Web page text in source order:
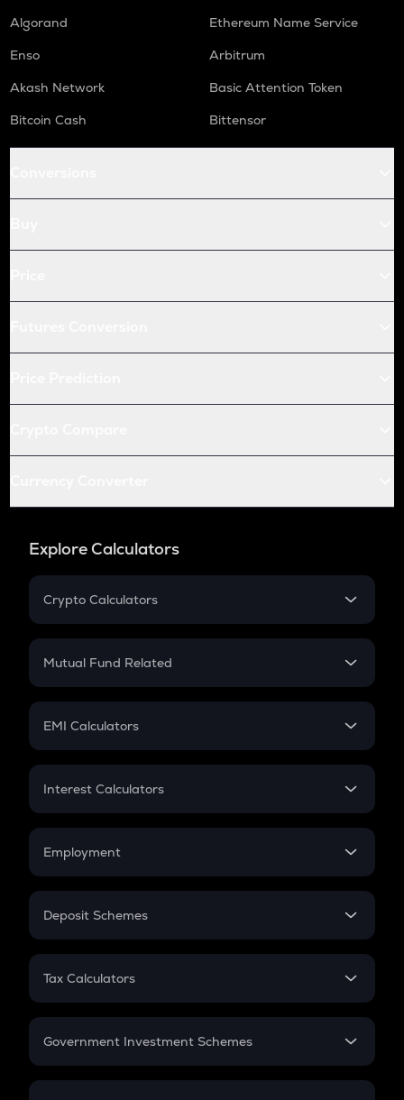
Algorand
Ethereum Name Service
Enso
Arbitrum
Akash Network
Basic Attention Token
Bitcoin Cash
Bittensor
Explore Calculators
Crypto Calculators
Crypto SIP Calculator
Crypto Futures
Mutual Fund Related
Mutual Fund
EMI Calculators
EMI
Credit Card EMI
Interest Calculators
Compound Interest
Employment
In-Hand Salary
PPF
Gratuity
Retirement
Deposit Schemes
FD
Tax Calculators
GST
Government Investment Schemes
Sukanya Samriddhu Yojana